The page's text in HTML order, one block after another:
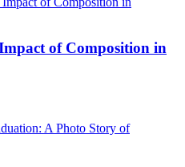
of Composition in